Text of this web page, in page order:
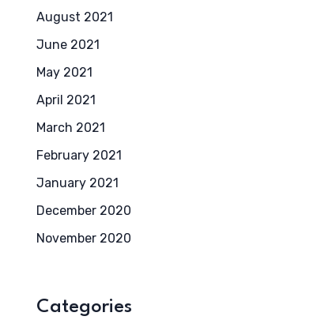
August 2021
June 2021
May 2021
April 2021
March 2021
February 2021
January 2021
December 2020
November 2020
Categories